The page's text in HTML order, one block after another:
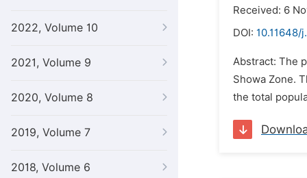
2022, Volume 10
2021, Volume 9
2020, Volume 8
2019, Volume 7
2018, Volume 6
Received: 6
DOI: 10.11648/
Abstract: The
Showa Zone.
the total